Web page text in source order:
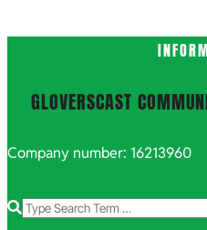
GLOVERSCAST
Company number: 16213960
Search